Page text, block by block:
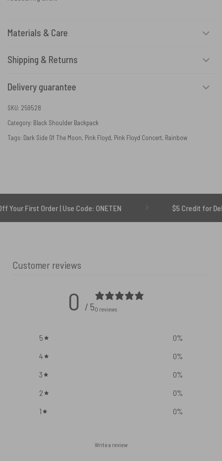
Materials & Care
Shipping & Returns
Delivery guarantee
SKU: 259528
Category: Black Shoulder Backpack
Tags: Dark Side Of The Moon, Pink Floyd, Pink Floyd Concert, Rainbow
Order | Use Code: ONETEN $5 Credit for Delayed
Customer reviews
0 / 50 reviews
5 0%
4
0%
3
0%
2
0%
1
0%
Write a review